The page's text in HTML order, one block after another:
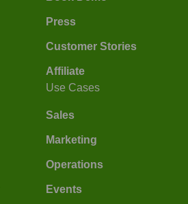
Press
Customer Stories
Affiliate
Use Cases
Sales
Marketing
Operations
Events